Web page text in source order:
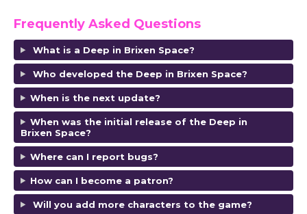
Frequently Asked Questions
What is a Deep in Brixen Space?
Who developed the Deep in Brixen Space?
When is the next update?
When was the initial release of the Deep in
Brixen Space?
Where can I report bugs?
How can I become a patron?
Will you add more characters to the game?